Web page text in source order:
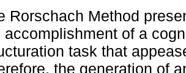
Rorschach Method
accomplishment of a
task that
the generation of